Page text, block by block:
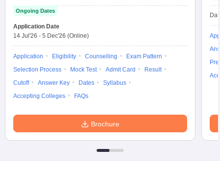
Ongoing Dates
Application Date
14 Jul'26 - 5 Dec'26 (Online)
Application Eligibility Counselling
Exam Pattern
Selection Process
Mock Test Admit Card
Result
Cutoff
Answer Key Dates
Syllabus
Accepting Colleges
FAQs
Brochure